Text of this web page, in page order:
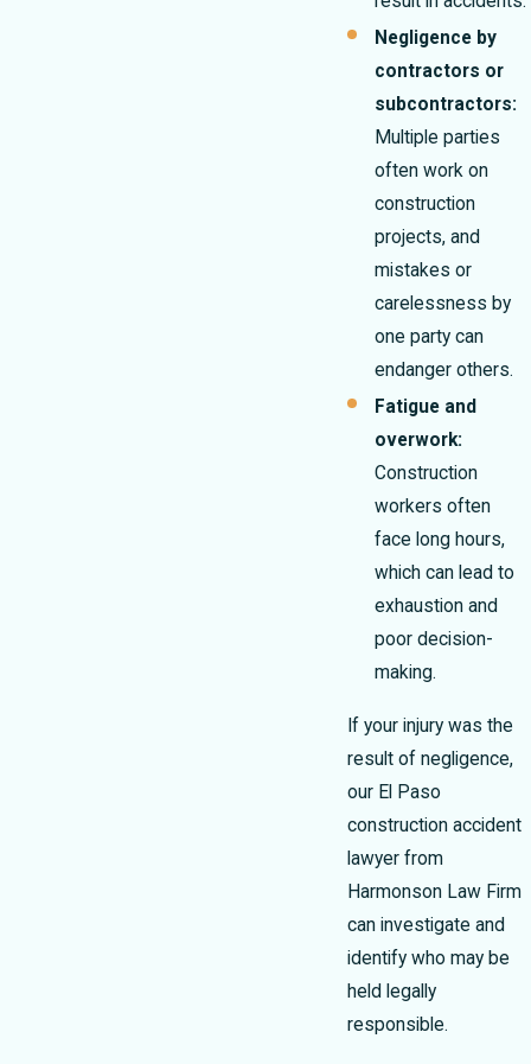
Negligence by
contractors or
subcontractors:
Multiple parties
often work on
construction
projects, and
mistakes or
carelessness by
one party can
endanger others.
Fatigue and
overwork:
Construction
workers often
face long hours,
which can lead to
exhaustion and
poor decision-
making.
If your injury was the
result of negligence,
our El Paso
construction accident
lawyer from
Harmonson Law Firm
can investigate and
identify who may be
held legally
responsible.